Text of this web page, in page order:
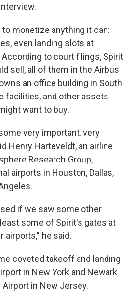
to monetize anything it can:
even landing slots at
to court filings, Spirit
sell, all of them in the Airbus
an office building in South
facilities, and other assets
want to buy.
very important, very
Henry Harteveldt, an airline
Research Group,
airports in Houston, Dallas,
if we saw some other
some of Spirit's gates at
airports," he said.
coveted takeoff and landing
in New York and Newark
in New Jersey.